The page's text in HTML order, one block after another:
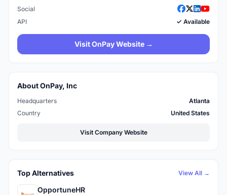
Social
API
✓ Available
Visit OnPay Website →
About OnPay, Inc
Headquarters
Atlanta
Country
United States
Visit Company Website
Top Alternatives View All →
OpportuneHR